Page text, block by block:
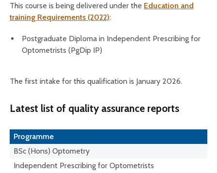
This course is being delivered under the Education and
training Requirements (2022):
Postgraduate Diploma in Independent Prescribing for
Optometrists (PgDip IP)
The first intake for this qualification is January 2026.
Latest list of quality assurance reports
Programme
BSc (Hons) Optometry
Independent Prescribing for Optometrists